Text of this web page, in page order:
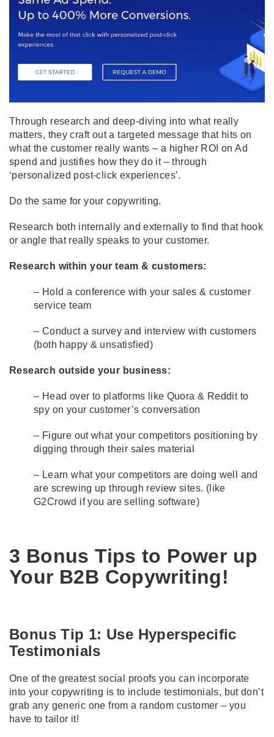
Through research and deep-diving into what really
matters, they craft out a targeted message that hits on
what the customer really wants – a higher ROI on Ad
spend and justifies how they do it – through
‘personalized post-click experiences’.
Do the same for your copywriting.
Research both internally and externally to find that hook
or angle that really speaks to your customer.
Research within your team & customers:
– Hold a conference with your sales & customer
service team
– Conduct a survey and interview with customers
(both happy & unsatisfied)
Research outside your business:
– Head over to platforms like Quora & Reddit to
spy on your customer’s conversation
– Figure out what your competitors positioning by
digging through their sales material
– Learn what your competitors are doing well and
are screwing up through review sites. (like
G2Crowd if you are selling software)
3 Bonus Tips to Power up
Your B2B Copywriting!
Bonus Tip 1: Use Hyperspecific
Testimonials
One of the greatest social proofs you can incorporate
into your copywriting is to include testimonials, but don’t
grab any generic one from a random customer – you
have to tailor it!